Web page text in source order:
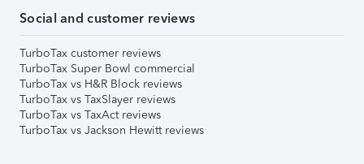
Social and customer reviews
TurboTax customer reviews
TurboTax Super Bowl commercial
TurboTax vs H&R Block reviews
TurboTax vs TaxSlayer reviews
TurboTax vs TaxAct reviews
TurboTax vs Jackson Hewitt reviews